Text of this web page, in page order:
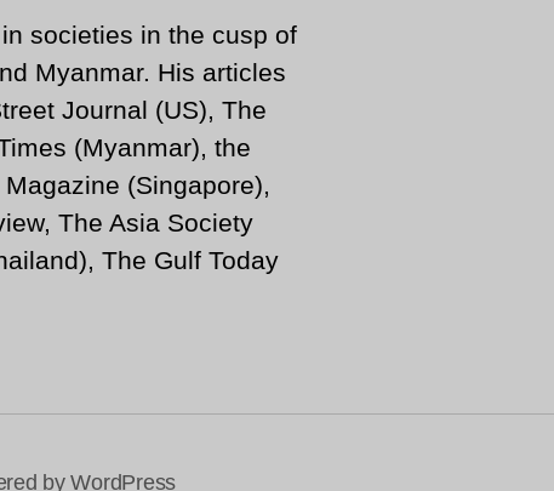
societies in the cusp of
Myanmar. His articles
Journal (US), The
(Myanmar), the
(Singapore),
The Asia Society
The Gulf Today
by WordPress